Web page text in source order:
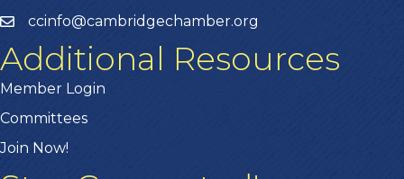
ccinfo@cambridgechamber.org
Additional Resources
Member Login
Committees
Join Now!